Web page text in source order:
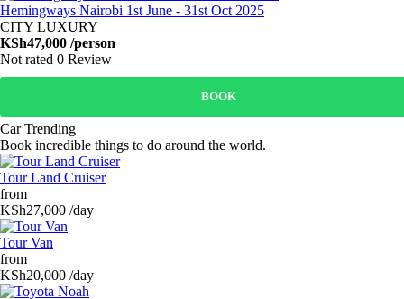
Hemingways Nairobi 1st June - 31st Oct 2025
CITY LUXURY
KSh47,000 /person
Not rated 0 Review
BOOK
Car Trending
Book incredible things to do around the world.
Tour Land Cruiser
from
KSh27,000 /day
Tour Van
from
KSh20,000 /day